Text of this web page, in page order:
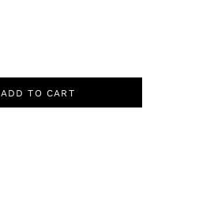
ADD TO CART